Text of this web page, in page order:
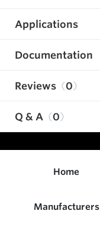
Applications
Documentation
Reviews 0
Q & A 0
Home
Manufacturers